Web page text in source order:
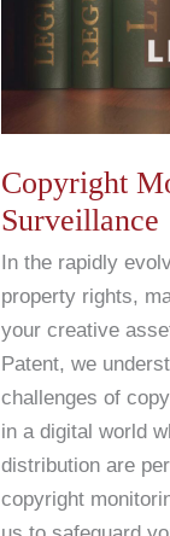
Copyright
Surveillance
In the rapidly
property rights,
your creative
Patent, we
challenges of
in a digital world
distribution are
copyright
Surveillance